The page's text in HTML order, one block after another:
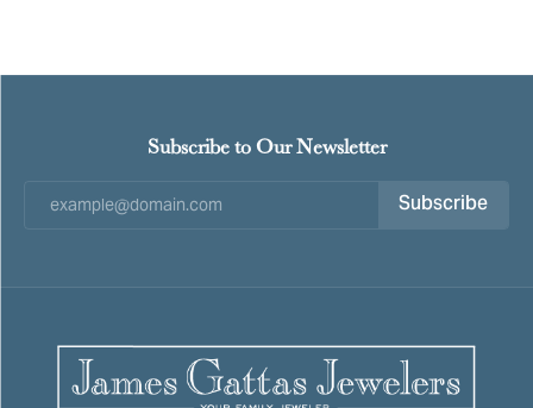
Subscribe to Our Newsletter
Subscribe